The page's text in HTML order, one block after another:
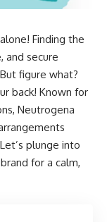
Finding the
and secure
figure what?
back! Known for
Neutrogena
plunge into
for a calm,